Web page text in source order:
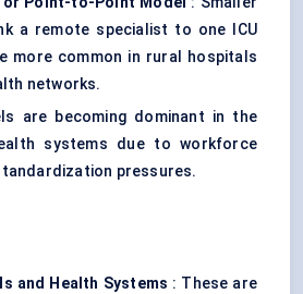
a remote specialist to one ICU
more common in rural hospitals
networks.
are becoming dominant in the
systems due to workforce
pressures.
and Health Systems : These are